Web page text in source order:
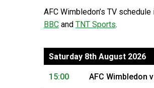
AFC Wimbledon’s TV
BBC and TNT Sports.
Saturday 8th August 2026
15:00 AFC Wimbledon